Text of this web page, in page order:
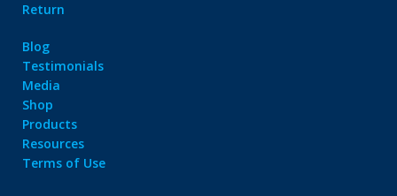
Return
Blog
Testimonials
Media
Shop
Products
Resources
Terms of Use